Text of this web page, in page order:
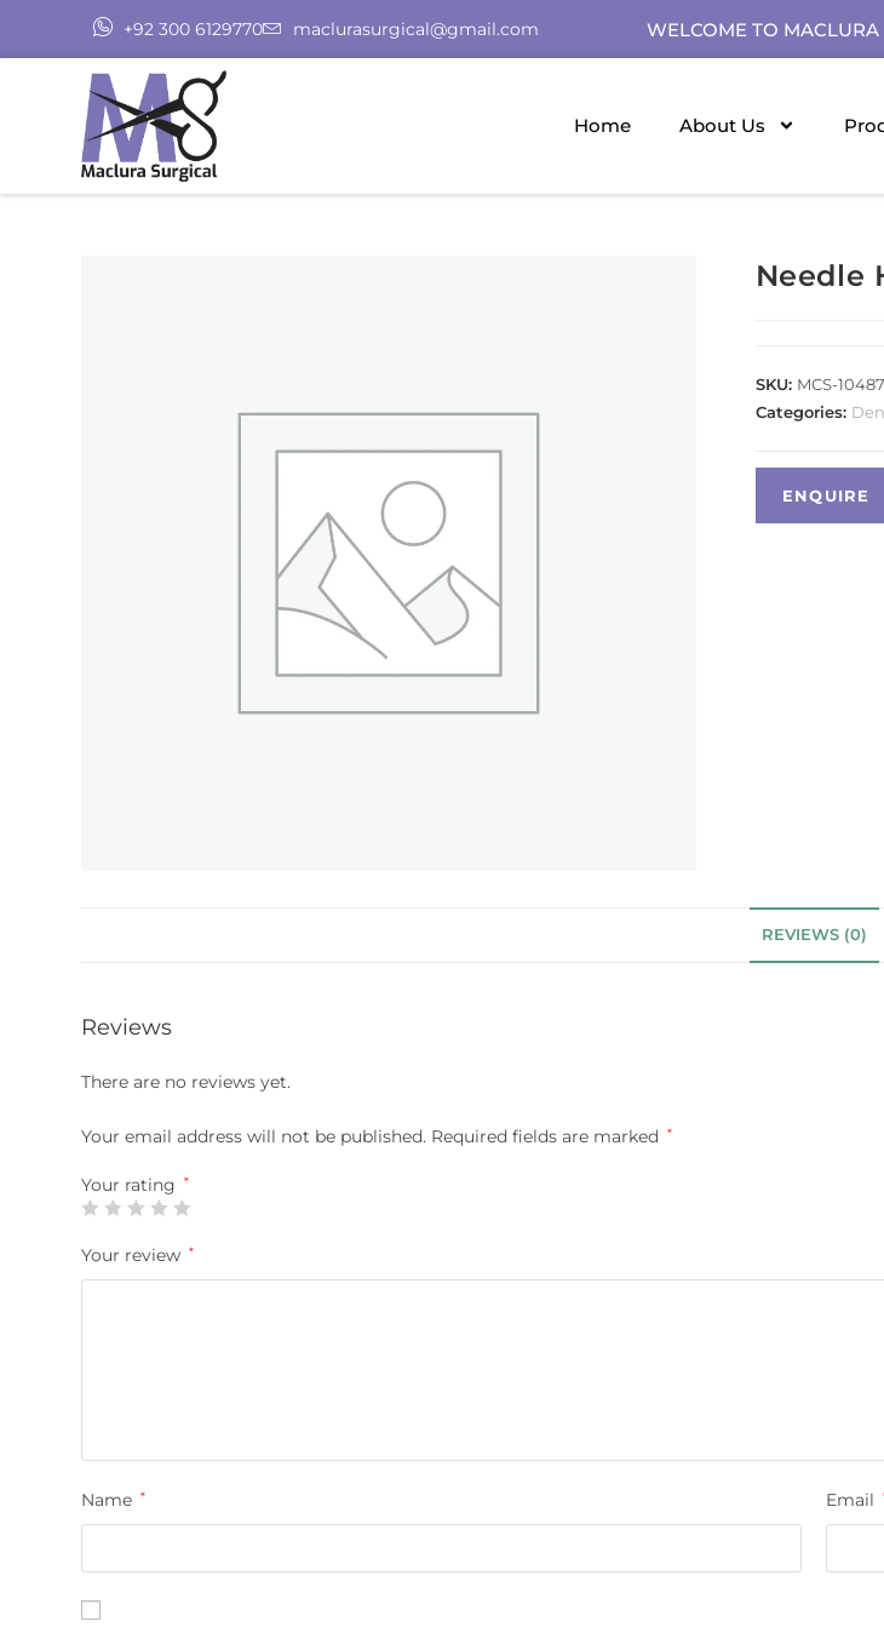
+92 300 6129770 maclurasurgical@gmail.com WELCOME TO MACLURA
Home About Us
Needle
SKU: MCS-10487
Categories:
REVIEWS (0)
Reviews
There are no reviews yet.
Your email address will not be published. Required fields are marked *
Your rating *
Your review *
Name * Email